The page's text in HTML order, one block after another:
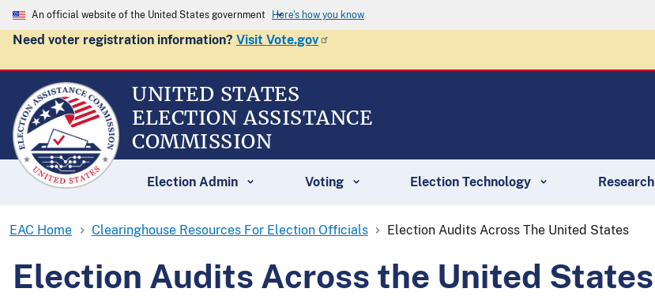
An official website of the United States government Here's how you know
Need voter registration information? Visit Vote.gov
UNITED STATES
ELECTION ASSISTANCE
COMMISSION
Election Admin Voting Election Technology Research
EAC Home Clearinghouse Resources For Election Officials Election Audits Across The United States
Election Audits Across the United States